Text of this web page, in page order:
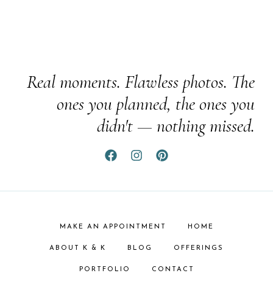
Real moments. Flawless photos. The
ones you planned, the ones you
didn't — nothing missed.
MAKE AN APPOINTMENT HOME
ABOUT K & K BLOG OFFERINGS
PORTFOLIO CONTACT